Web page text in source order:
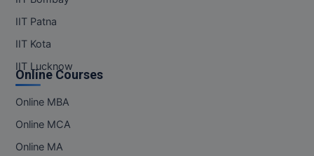
IIT Patna
IIT Kota
IIT Lucknow
Online Courses
Online MBA
Online MCA
Online MA